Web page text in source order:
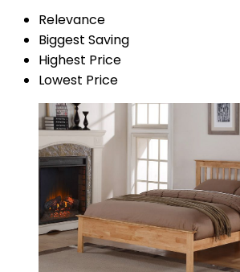
Relevance
Biggest Saving
Highest Price
Lowest Price